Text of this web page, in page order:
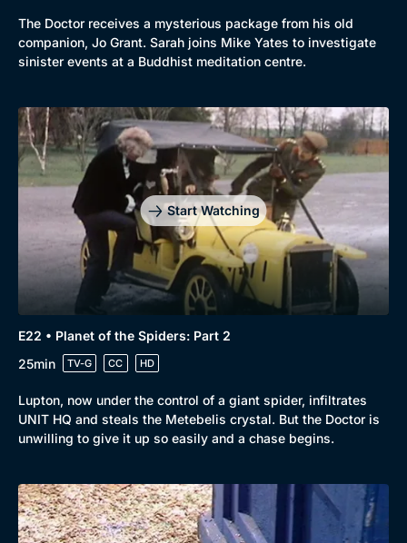
The Doctor receives a mysterious package from his old
companion, Jo Grant. Sarah joins Mike Yates to investigate
sinister events at a Buddhist meditation centre.
Start Watching
E22 • Planet of the Spiders: Part 2
25min
TV-G CC HD
Lupton, now under the control of a giant spider, infiltrates
UNIT HQ and steals the Metebelis crystal. But the Doctor is
unwilling to give it up so easily and a chase begins.